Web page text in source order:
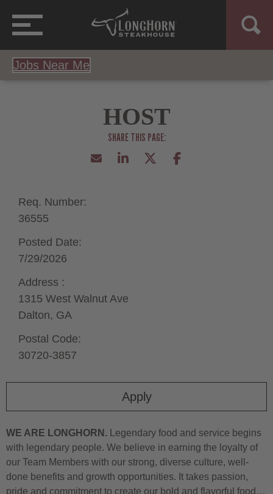
Jobs Near Me
HOST
Apply
Req. Number:
36555
Posted Date:
7/29/2026
Address :
1315 West Walnut Ave
Dalton, GA
Postal Code:
30720-3857
WE ARE LONGHORN. Legendary food and service begins
with legendary people. We believe in earning the loyalty of
our Team Members with our strong, diverse culture, well-
done benefits and growth opportunities. It takes passion,
pride and commitment to create our bold and flavorful food…